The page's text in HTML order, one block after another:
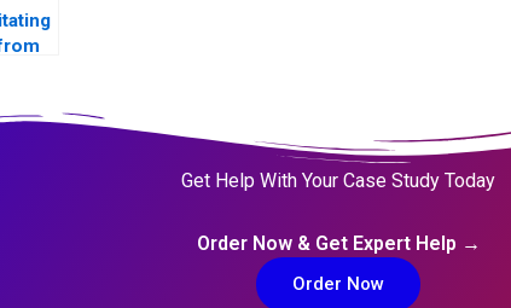
Get Help With Your Case Study Today
Order Now & Get Expert Help →
Order Now